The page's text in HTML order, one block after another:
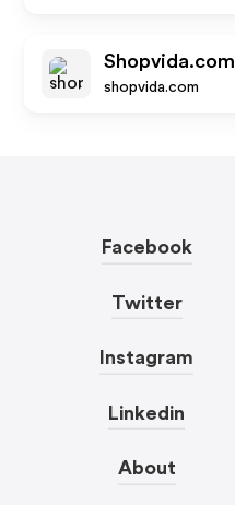
Shopvida.com
shopvida.com
Facebook
Twitter
Instagram
Linkedin
About